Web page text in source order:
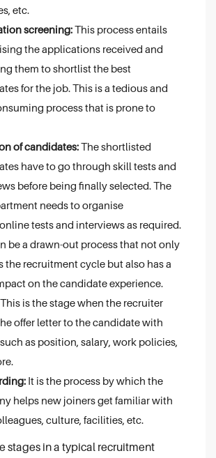
etc.
screening:This process entails
the applications received and
them to shortlist the best
for the job. This is a tedious and
process that is prone to
of candidates:The shortlisted
have to go through skill tests and
before being finally selected. The
needs to organise
tests and interviews as required.
be a drawn-out process that not only
the recruitment cycle but also has a
on the candidate experience.
This is the stage when the recruiter
offer letter to the candidate with
as position, salary, work policies,
It is the process by which the
helps new joiners get familiar with
culture, facilities, etc.
stages in a typical recruitment